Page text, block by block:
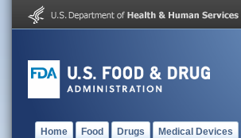
Home Food Drugs Medical Devices